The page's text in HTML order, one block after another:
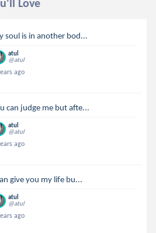
Love
soul is in another bod...
atul
@atul
ago
can judge me but afte...
atul
@atul
ago
give you my life bu...
atul
@atul
ago